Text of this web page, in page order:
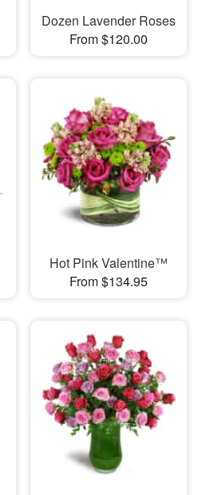
Dozen Lavender Roses
From $120.00
Hot Pink Valentine™
From $134.95